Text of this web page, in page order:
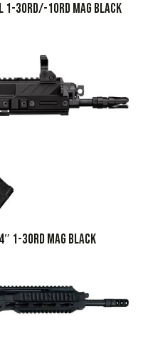
1-30RD/-10RD MAG BLACK
1-30RD MAG BLACK